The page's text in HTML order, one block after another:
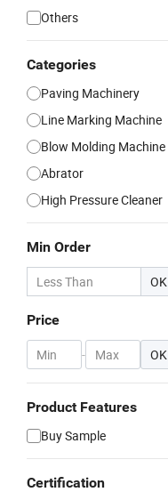
Others
Categories
Paving Machinery
Line Marking Machine
Blow Molding Machine
Abrator
High Pressure Cleaner
Min Order
OK
Price
- OK
Product Features
Buy Sample
Certification